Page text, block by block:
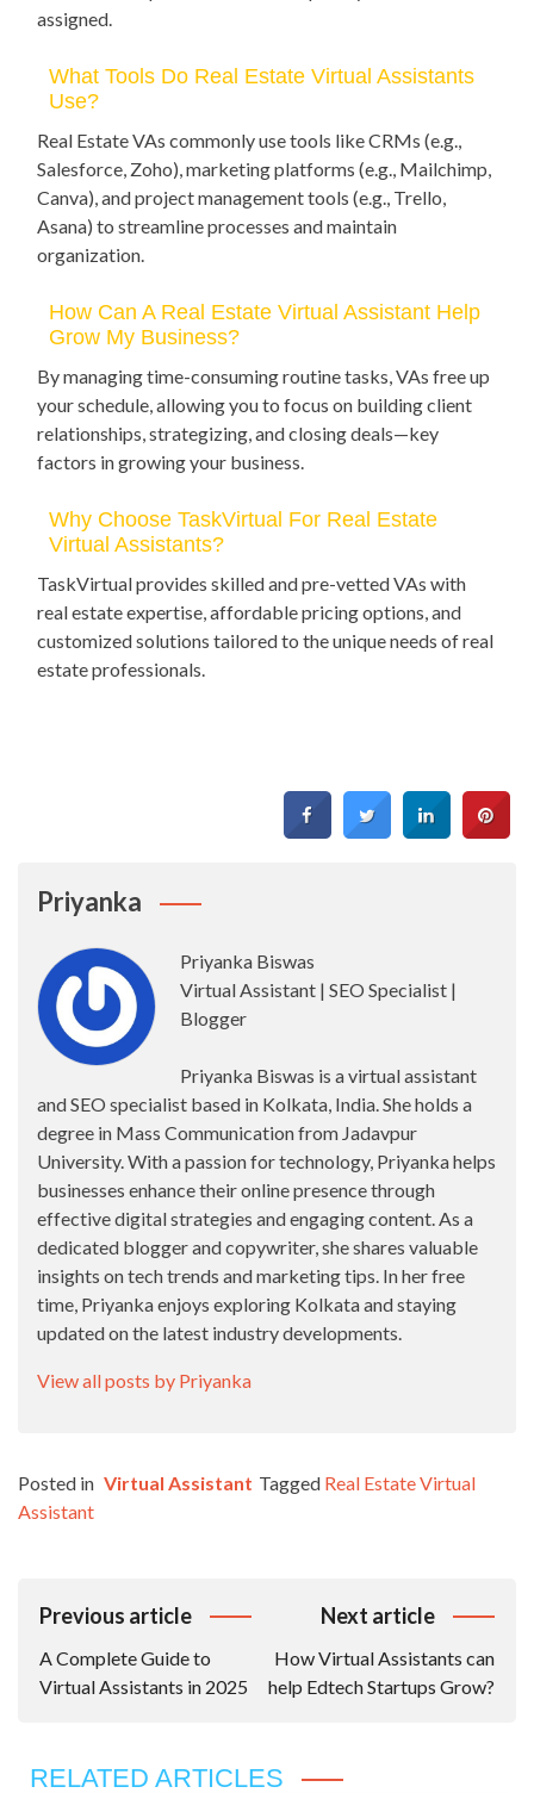
assigned.
What Tools Do Real Estate Virtual Assistants
Use?
Real Estate VAs commonly use tools like CRMs (e.g.,
Salesforce, Zoho), marketing platforms (e.g., Mailchimp,
Canva), and project management tools (e.g., Trello,
Asana) to streamline processes and maintain
organization.
How Can A Real Estate Virtual Assistant Help
Grow My Business?
By managing time-consuming routine tasks, VAs free up
your schedule, allowing you to focus on building client
relationships, strategizing, and closing deals—key
factors in growing your business.
Why Choose TaskVirtual For Real Estate
Virtual Assistants?
TaskVirtual provides skilled and pre-vetted VAs with
real estate expertise, affordable pricing options, and
customized solutions tailored to the unique needs of real
estate professionals.
Priyanka
Priyanka Biswas
Virtual Assistant | SEO Specialist |
Blogger
Priyanka Biswas is a virtual assistant
and SEO specialist based in Kolkata, India. She holds a
degree in Mass Communication from Jadavpur
University. With a passion for technology, Priyanka helps
businesses enhance their online presence through
effective digital strategies and engaging content. As a
dedicated blogger and copywriter, she shares valuable
insights on tech trends and marketing tips. In her free
time, Priyanka enjoys exploring Kolkata and staying
updated on the latest industry developments.
View all posts by Priyanka
Posted in Virtual Assistant Tagged Real Estate Virtual
Assistant
Post
Previous article
A Complete Guide to
Virtual Assistants in 2025
Next article
How Virtual Assistants can
help Edtech Startups Grow?
RELATED ARTICLES